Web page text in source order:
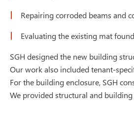
Repairing corroded beams and
Evaluating the existing mat
SGH designed the new building
Our work also included tenant-
For the building enclosure, SGH
We provided structural and